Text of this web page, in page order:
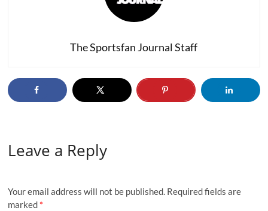
The Sportsfan Journal Staff
Leave a Reply
Your email address will not be published. Required fields are
marked *